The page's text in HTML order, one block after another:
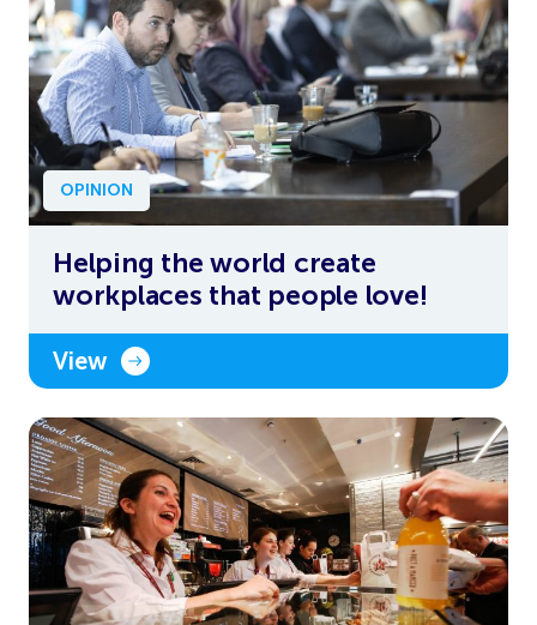
OPINION
Helping the world create
workplaces that people love!
View